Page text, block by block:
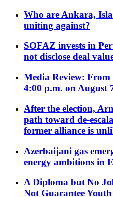
Who are Ankara,
uniting against?
SOFAZ invests in
not disclose deal
Media Review: From
4:00 p.m. on August
After the election,
path toward de-
former alliance is
Azerbaijani gas
energy ambitions in
A Diploma but No
Not Guarantee